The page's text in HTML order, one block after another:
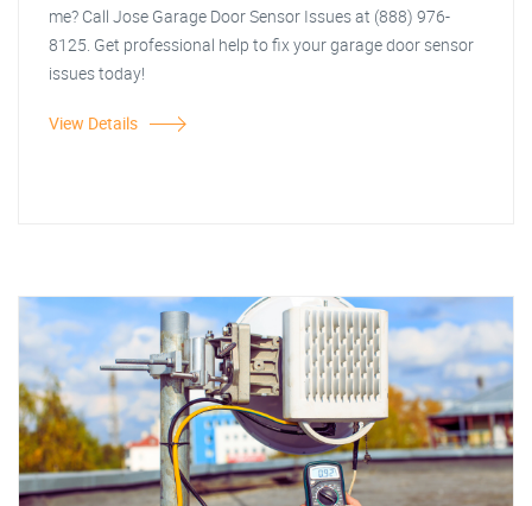
me? Call Jose Garage Door Sensor Issues at (888) 976-
8125. Get professional help to fix your garage door sensor
issues today!
View Details